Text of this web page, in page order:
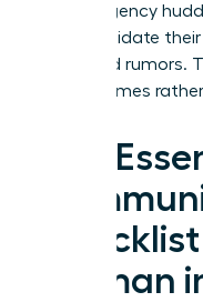
an emergency
room. Validate
unverified rumors.
on outcomes
The
Woman